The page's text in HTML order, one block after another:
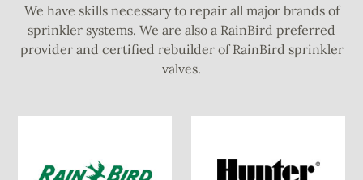
We have skills necessary to repair all major brands of
sprinkler systems. We are also a RainBird preferred
provider and certified rebuilder of RainBird sprinkler
valves.